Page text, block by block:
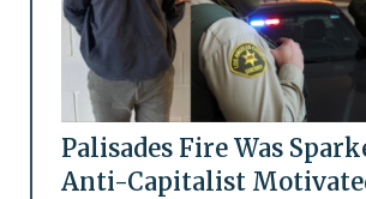
Palisades Fire Was
Anti-Capitalist